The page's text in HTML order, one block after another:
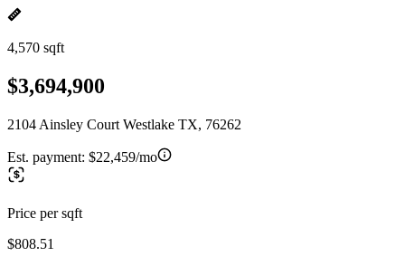
4,570 sqft
$3,694,900
2104 Ainsley Court Westlake TX, 76262
Est. payment: $22,459/mo
Price per sqft
$808.51